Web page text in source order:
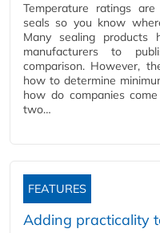
Temperature ratings
seals so you know
Many sealing products
manufacturers to
comparison. However,
how to determine
how do companies
two…
FEATURES
Adding practicality